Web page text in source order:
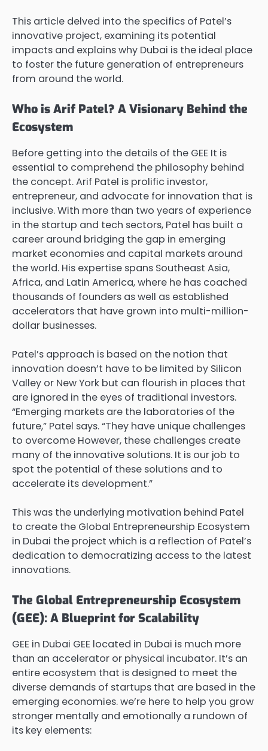
This article delved into the specifics of Patel’s
innovative project, examining its potential
impacts and explains why Dubai is the ideal place
to foster the future generation of entrepreneurs
from around the world.
Who is Arif Patel? A Visionary Behind the
Ecosystem
Before getting into the details of the GEE It is
essential to comprehend the philosophy behind
the concept. Arif Patel is prolific investor,
entrepreneur, and advocate for innovation that is
inclusive. With more than two years of experience
in the startup and tech sectors, Patel has built a
career around bridging the gap in emerging
market economies and capital markets around
the world. His expertise spans Southeast Asia,
Africa, and Latin America, where he has coached
thousands of founders as well as established
accelerators that have grown into multi-million-
dollar businesses.
Patel’s approach is based on the notion that
innovation doesn’t have to be limited by Silicon
Valley or New York but can flourish in places that
are ignored in the eyes of traditional investors.
“Emerging markets are the laboratories of the
future,” Patel says. “They have unique challenges
to overcome However, these challenges create
many of the innovative solutions. It is our job to
spot the potential of these solutions and to
accelerate its development.”
This was the underlying motivation behind Patel
to create the Global Entrepreneurship Ecosystem
in Dubai the project which is a reflection of Patel’s
dedication to democratizing access to the latest
innovations.
The Global Entrepreneurship Ecosystem
(GEE): A Blueprint for Scalability
GEE in Dubai GEE located in Dubai is much more
than an accelerator or physical incubator. It’s an
entire ecosystem that is designed to meet the
diverse demands of startups that are based in the
emerging economies. we’re here to help you grow
stronger mentally and emotionally a rundown of
its key elements: